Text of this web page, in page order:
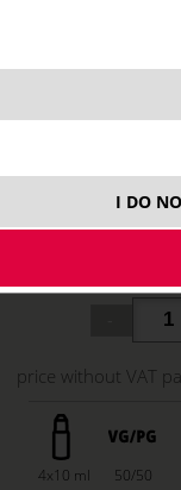
12 mg
price without VAT
4x10 ml 50/50
I DO